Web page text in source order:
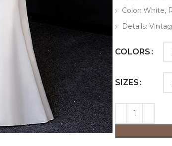
Color: White,
Details:
COLORS
SIZES